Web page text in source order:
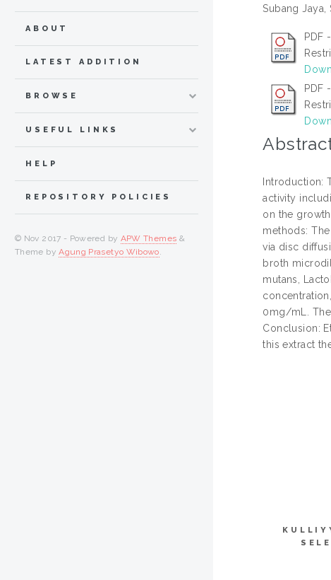
Subang Jaya,
PDF
PDF
Introduction:
activity
on the
methods:
via disc
broth
mutans,
0mg/mL.
Conclusion:
this extract
ABOUT
LATEST ADDITION
BROWSE
USEFUL LINKS
HELP
REPOSITORY POLICIES
© Nov 2017 - Powered by APW Themes &
Theme byAgung Prasetyo Wibowo.